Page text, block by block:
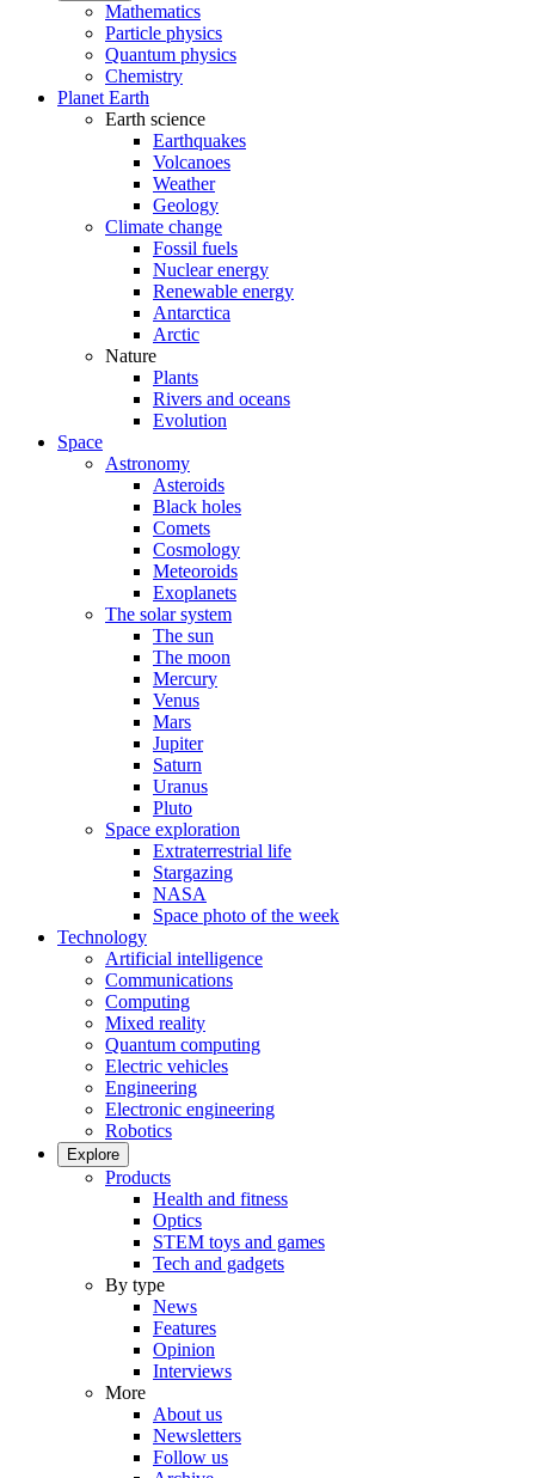
Mathematics
Particle physics
Quantum physics
Chemistry
Planet Earth
Earth science
Earthquakes
Volcanoes
Weather
Geology
Climate change
Fossil fuels
Nuclear energy
Renewable energy
Antarctica
Arctic
Nature
Plants
Rivers and oceans
Evolution
Space
Astronomy
Asteroids
Black holes
Comets
Cosmology
Meteoroids
Exoplanets
The solar system
The sun
The moon
Mercury
Venus
Mars
Jupiter
Saturn
Uranus
Pluto
Space exploration
Extraterrestrial life
Stargazing
NASA
Space photo of the week
Technology
Artificial intelligence
Communications
Computing
Mixed reality
Quantum computing
Electric vehicles
Engineering
Electronic engineering
Robotics
Explore
Products
Health and fitness
Optics
STEM toys and games
Tech and gadgets
By type
News
Features
Opinion
Interviews
More
About us
Newsletters
Follow us